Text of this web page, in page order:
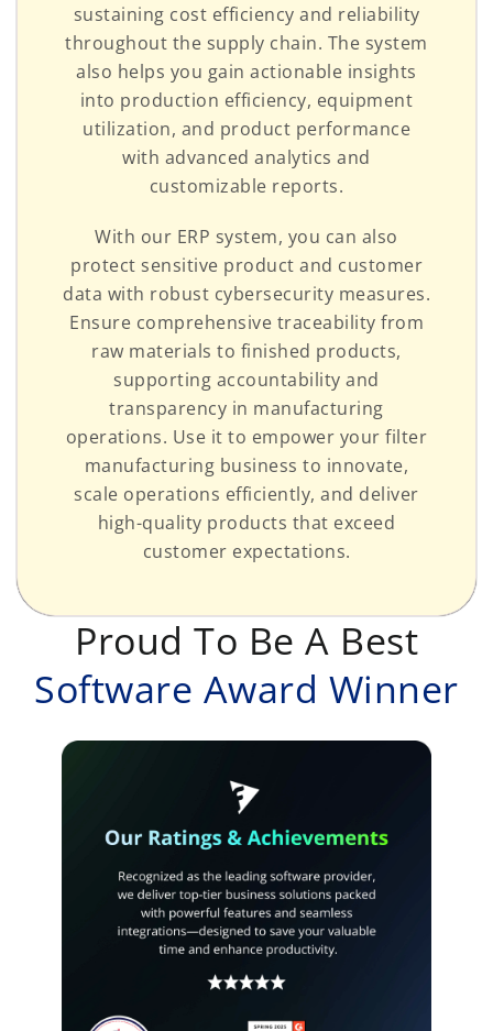
sustaining cost efficiency and reliability
throughout the supply chain. The system
also helps you gain actionable insights
into production efficiency, equipment
utilization, and product performance
with advanced analytics and
customizable reports.
With our ERP system, you can also
protect sensitive product and customer
data with robust cybersecurity measures.
Ensure comprehensive traceability from
raw materials to finished products,
supporting accountability and
transparency in manufacturing
operations. Use it to empower your filter
manufacturing business to innovate,
scale operations efficiently, and deliver
high-quality products that exceed
customer expectations.
Proud To Be A Best
Software Award Winner